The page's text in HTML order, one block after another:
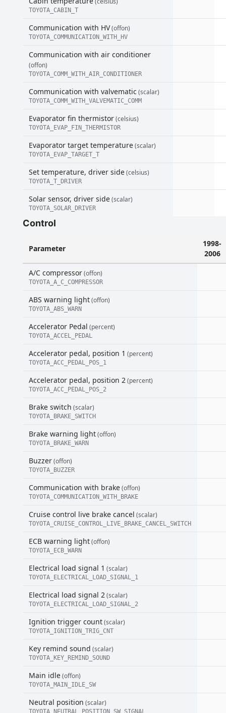
TOYOTA_CABIN_T
Communication with HV(offon)
TOYOTA_COMMUNICATION_WITH_HV
Communication with air conditioner
(offon)
TOYOTA_COMM_WITH_AIR_CONDITIONER
Communication with valvematic (scalar)
TOYOTA_COMM_WITH_VALVEMATIC_COMM
Evaporator fin thermistor(celsius)
TOYOTA_EVAP_FIN_THERMISTOR
Evaporator target temperature(scalar)
TOYOTA_EVAP_TARGET_T
Set temperature, driver side(celsius)
TOYOTA_T_DRIVER
Solar sensor, driver side(scalar)
TOYOTA_SOLAR_DRIVER
Control
Parameter
1998-
2006
A/C compressor(offon)
TOYOTA_A_C_COMPRESSOR
ABS warning light(offon)
TOYOTA_ABS_WARN
Accelerator Pedal (percent)
TOYOTA_ACCEL_PEDAL
Accelerator pedal, position 1 (percent)
TOYOTA_ACC_PEDAL_POS_1
Accelerator pedal, position 2(percent)
TOYOTA_ACC_PEDAL_POS_2
Brake switch (scalar)
TOYOTA_BRAKE_SWITCH
Brake warning light(offon)
TOYOTA_BRAKE_WARN
Buzzer(offon)
TOYOTA_BUZZER
Communication with brake(offon)
TOYOTA_COMMUNICATION_WITH_BRAKE
Cruise control live brake cancel (scalar)
TOYOTA_CRUISE_CONTROL_LIVE_BRAKE_CANCEL_SWITCH
ECB warning light(offon)
TOYOTA_ECB_WARN
Electrical load signal 1 (scalar)
TOYOTA_ELECTRICAL_LOAD_SIGNAL_1
Electrical load signal 2(scalar)
TOYOTA_ELECTRICAL_LOAD_SIGNAL_2
Ignition trigger count(scalar)
TOYOTA_IGNITION_TRIG_CNT
Key remind sound (scalar)
TOYOTA_KEY_REMIND_SOUND
Main idle(offon)
TOYOTA_MAIN_IDLE_SW
Neutral position (scalar)
TOYOTA_NEUTRAL_POSITION_SW_SIGNAL